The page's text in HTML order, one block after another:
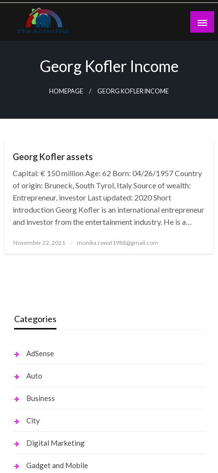
Skip
content
Georg Kofler Income
HOMEPAGE GEORG KOFLER INCOME
Georg Kofler assets
Capital: € 150 million Age: 62 Born: 04/26/1957 Country
of origin: Bruneck, South Tyrol, Italy Source of wealth:
Entrepreneur, investor Last updated: 2020 Short
introduction Georg Kofler is an international entrepreneur
and investor from the entertainment industry. He is a…
Posted
November 22, 2021 monika.rawat1988@gmail.com
Categories
AdSense
Auto
Business
City
Digital Marketing
Gadget and Mobile